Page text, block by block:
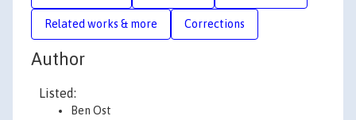
Related works & more Corrections
Author
Listed:
Ben Ost